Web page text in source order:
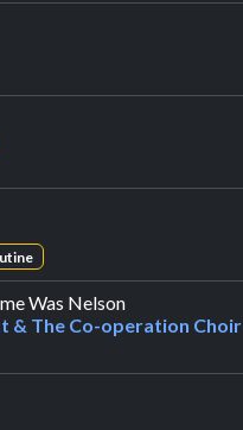
Siffre
The Tremeloes
performance
Bloom
Was Nelsonby Peter E.
& The Co-operation Choir
Faith